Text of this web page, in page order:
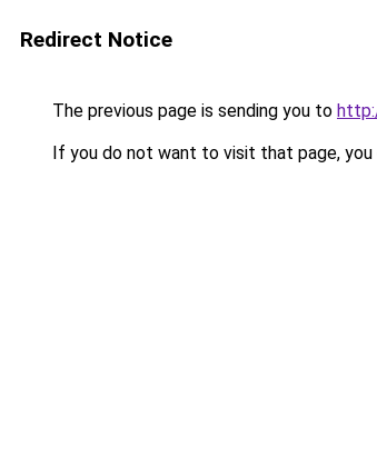
Redirect Notice
The previous page is sending you to
If you do not want to visit that page, you